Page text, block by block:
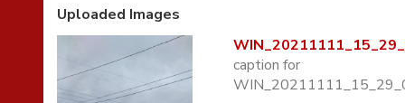
Uploaded Images
caption for